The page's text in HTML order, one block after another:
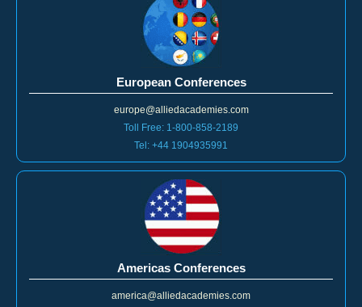
European Conferences
europe@alliedacademies.com
Toll Free: 1-800-858-2189
Tel: +44 1904935991
Americas Conferences
america@alliedacademies.com